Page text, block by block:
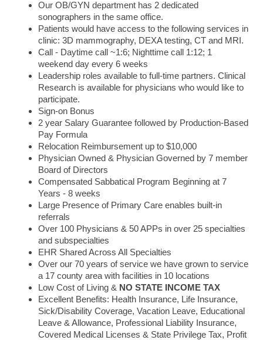
Our OB/GYN department has 2 dedicated
sonographers in the same office.
Patients would have access to the following services in
clinic: 3D mammography, DEXA testing, CT and MRI.
Call - Daytime call ~1:6; Nighttime call 1:12; 1
weekend day every 6 weeks
Leadership roles available to full-time partners. Clinical
Research is available for physicians who would like to
participate.
Sign-on Bonus
2 year Salary Guarantee followed by Production-Based
Pay Formula
Relocation Reimbursement up to $10,000
Physician Owned & Physician Governed by 7 member
Board of Directors
Compensated Sabbatical Program Beginning at 7
Years - 8 weeks
Large Presence of Primary Care enables built-in
referrals
Over 100 Physicians & 50 APPs in over 25 specialties
and subspecialties
EHR Shared Across All Specialties
Over our 70 years of service we have grown to service
a 17 county area with facilities in 10 locations
Low Cost of Living & NO STATE INCOME TAX
Excellent Benefits: Health Insurance, Life Insurance,
Sick/Disability Coverage, Vacation Leave, Educational
Leave & Allowance, Professional Liability Insurance,
Covered Medical Licenses & State Privilege Tax, Profit